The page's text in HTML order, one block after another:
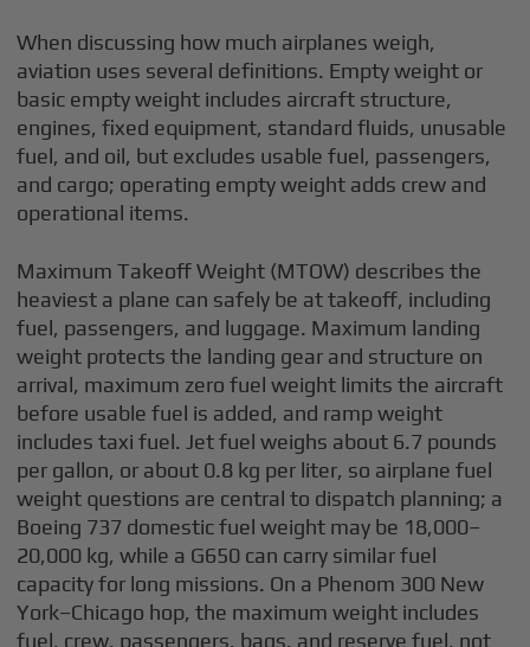
When discussing how much airplanes weigh,
aviation uses several definitions. Empty weight or
basic empty weight includes aircraft structure,
engines, fixed equipment, standard fluids, unusable
fuel, and oil, but excludes usable fuel, passengers,
and cargo; operating empty weight adds crew and
operational items.
Maximum Takeoff Weight (MTOW) describes the
heaviest a plane can safely be at takeoff, including
fuel, passengers, and luggage. Maximum landing
weight protects the landing gear and structure on
arrival, maximum zero fuel weight limits the aircraft
before usable fuel is added, and ramp weight
includes taxi fuel. Jet fuel weighs about 6.7 pounds
per gallon, or about 0.8 kg per liter, so airplane fuel
weight questions are central to dispatch planning; a
Boeing 737 domestic fuel weight may be 18,000–
20,000 kg, while a G650 can carry similar fuel
capacity for long missions. On a Phenom 300 New
York–Chicago hop, the maximum weight includes
fuel, crew, passengers, bags, and reserve fuel, not